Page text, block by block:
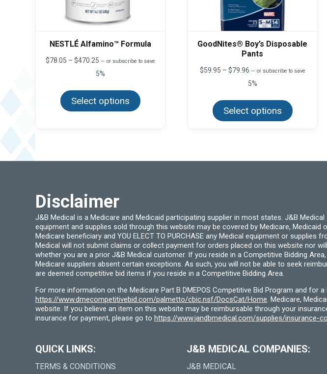
NESTLÉ Alfamino™ Formula
$78.05 – $470.25Price
$78.05
$470.25
— or subscribe to save
5%
Select options
has
multiple
on
GoodNites® Boy’s Disposable
Pants
$59.95 – $79.96Price
$59.95
$79.96
— or subscribe to save
5%
Select options
has
multiple
Disclaimer
J&B Medical is a Medicare and Medicaid participating supplier in most states. J&B
equipment and supplies sold through this website may be covered by Medicare,
Medicare beneficiary and YOU ELECT TO PURCHASE any Medical equipment or
Medical will not submit claims or collect payment for orders placed on this website nor
whether you are a prior J&B Medical customer. If you reside in a Competitive Bidding
Medicare suppliers absent certain exceptions. As such, you will not be able to seek
are deemed competitive bid items if you reside in a Competitive Bidding Area.
For more information on the Medicare Part B DMEPOS Competitive Bid Program and for
https://www.dmecompetitivebid.com/palmetto/cbic.nsf/DocsCat/Home. Medicare,
website. If you believe an item on this website may be reimbursable through your
insurance for payment, please go to https://www.jandbmedical.com/supplies/insurance-
QUICK LINKS:
TERMS & CONDITIONS
J&B MEDICAL COMPANIES:
J&B MEDICAL